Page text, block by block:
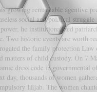
growing remarkable agentive
social and political
he institutionalized
Two historic events are worth
the family protection
matters of child custody. On 7
dress code in governmental
day, thousands of women
Hijab. The women